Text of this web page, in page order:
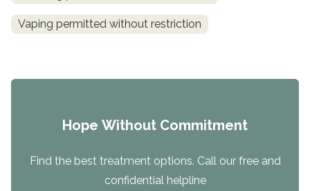
Vaping permitted without restriction
Hope Without Commitment
Find the best treatment options. Call our free and
confidential helpline